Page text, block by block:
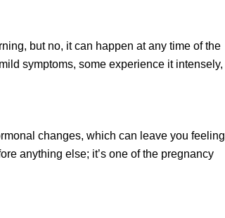
but no, it can happen at any time of the
symptoms, some experience it intensely,
changes, which can leave you feeling
anything else; it’s one of the pregnancy